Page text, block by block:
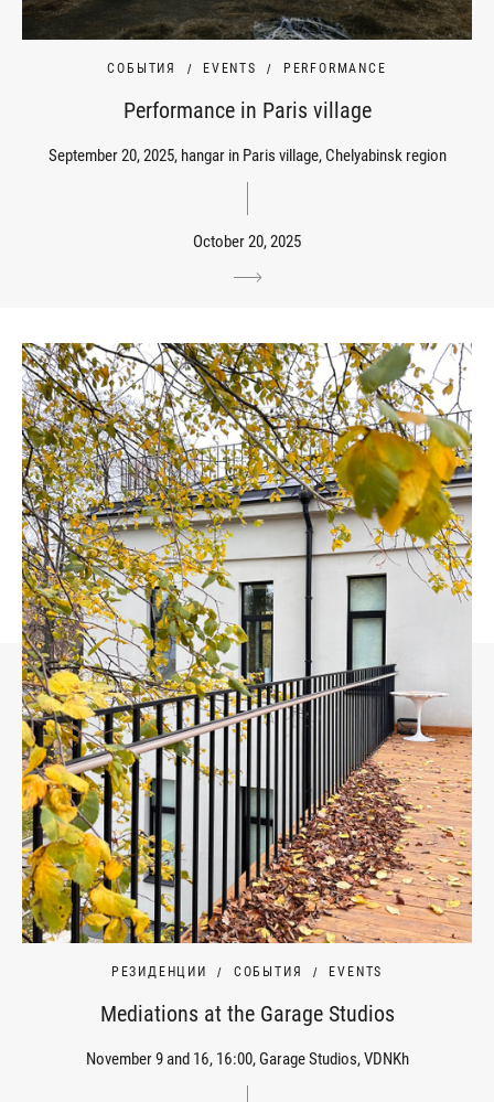
СОБЫТИЯ EVENTS PERFORMANCE
Performance in Paris village
September 20, 2025, hangar in Paris village, Chelyabinsk region
October 20, 2025
РЕЗИДЕНЦИИ СОБЫТИЯ EVENTS
Mediations at the Garage Studios
November 9 and 16, 16:00, Garage Studios, VDNKh